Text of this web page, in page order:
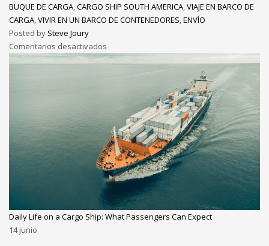
BUQUE DE CARGA CARGO SHIP SOUTH AMERICA VIAJE EN BARCO DE
CARGA VIVIR EN UN BARCO DE CONTENEDORES ENVÍO
Posted by Steve Joury
Comentarios desactivados
Daily Life on a Cargo Ship: What Passengers Can Expect
14junio